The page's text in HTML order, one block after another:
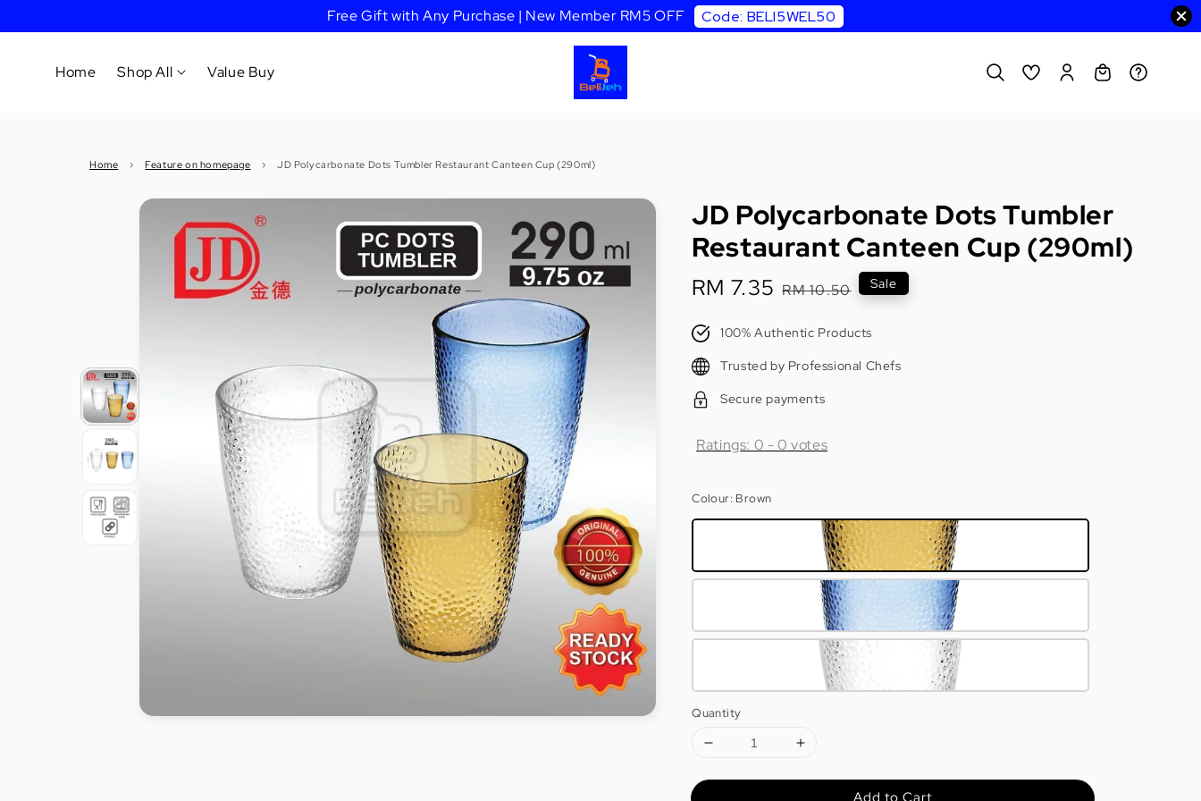
Free Gift with Any Purchase | New Member RM5 OFF Code: BELI5WEL50
Home Shop All
Tableware
Dinnerware
Knife &
Cutting
Tools
Kitchen
Organizer
Cooking
Utensils
Value Buy
Home › Feature on homepage › JD Polycarbonate Dots Tumbler Restaurant Canteen Cup (290ml)
JD Polycarbonate Dots Tumbler
Restaurant Canteen Cup (290ml)
Sale
price
RM 7.35 Regular
RM 10.50 Sale
100% Authentic Products
Trusted by Professional Chefs
Secure payments
Ratings: 0 -0 votes
Colour: Brown
Quantity
Add to Cart